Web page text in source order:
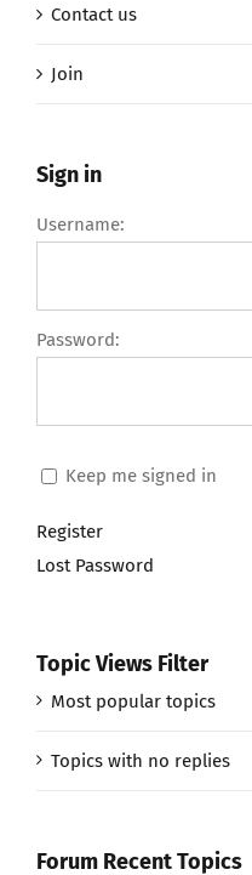
Contact us
Join
Sign in
Username:
Password:
Keep me signed in
Register
Lost Password
Topic Views Filter
Most popular topics
Topics with no replies
Forum Recent Topics